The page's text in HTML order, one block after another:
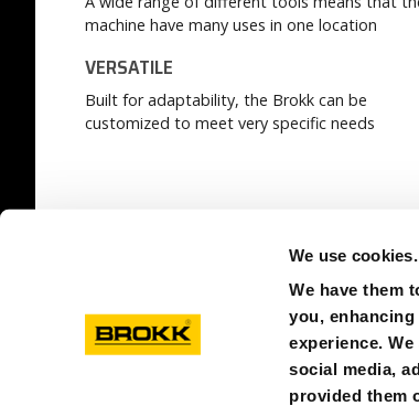
We use cookies.
We have them
you,
experience.
social media,
provided them
machine have many uses in one location
VERSATILE
Built for adaptability, the Brokk can be
customized to meet very specific needs